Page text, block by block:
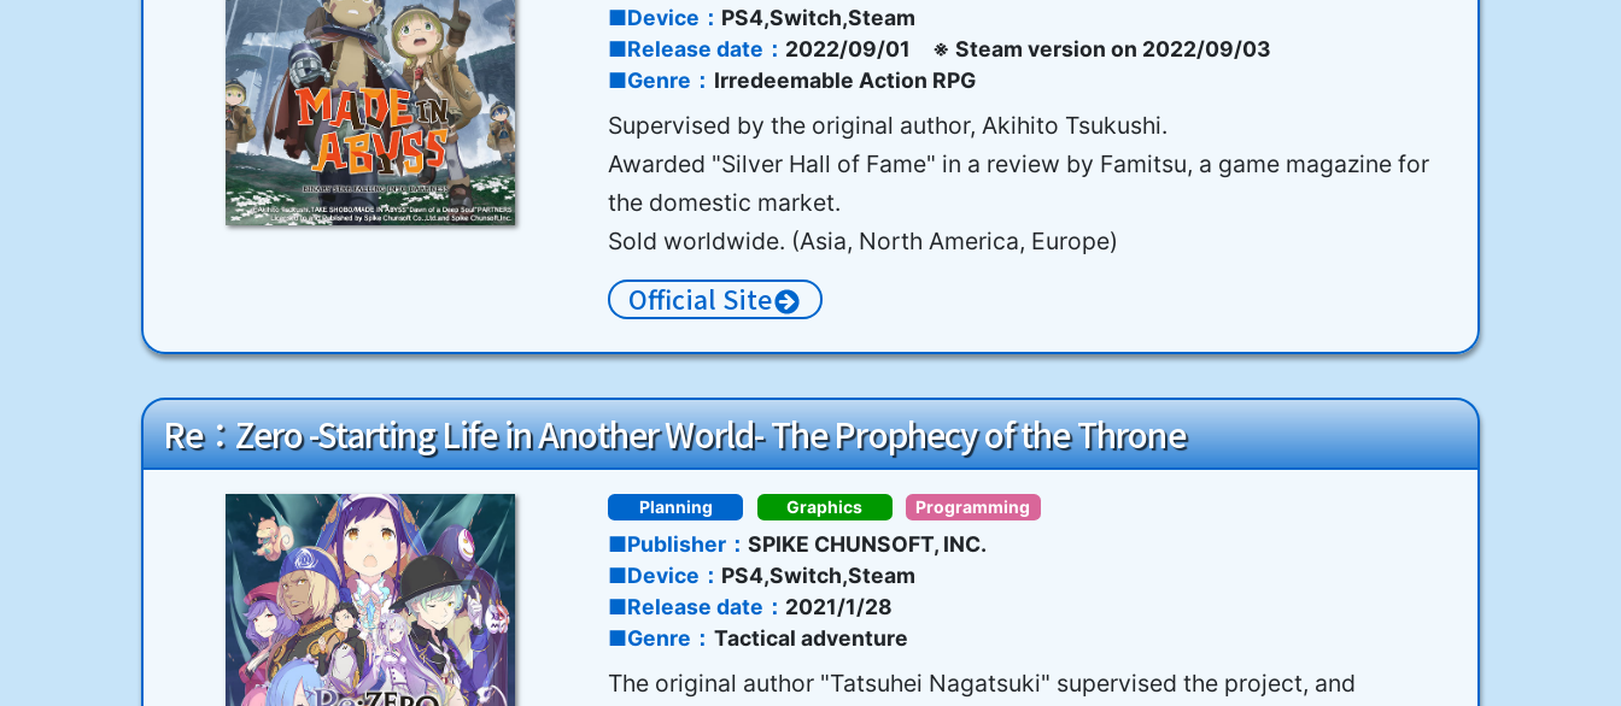
Device
PS4,Switch,Steam
Release date
2022/09/01 ※ Steam version on 2022/09/03
Genre
Irredeemable Action RPG
Supervised by the original author, Akihito Tsukushi.
Awarded "Silver Hall of Fame" in a review by Famitsu, a game magazine for
the domestic market.
Sold worldwide. (Asia, North America, Europe)
Official Site
Re：Zero -Starting Life in Another World- The Prophecy of the Throne
Planning Graphics Programming
Publisher
SPIKE CHUNSOFT, INC.
Device
PS4,Switch,Steam
Release date
2021/1/28
Genre
Tactical adventure
The original author "Tatsuhei Nagatsuki" supervised the project, and